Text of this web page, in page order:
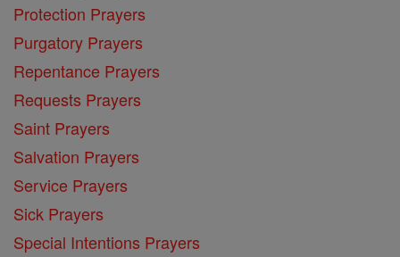
Protection Prayers
Purgatory Prayers
Repentance Prayers
Requests Prayers
Saint Prayers
Salvation Prayers
Service Prayers
Sick Prayers
Special Intentions Prayers